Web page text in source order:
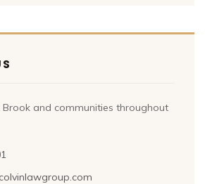
Brook and communities throughout